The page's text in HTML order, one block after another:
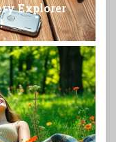
Explorer